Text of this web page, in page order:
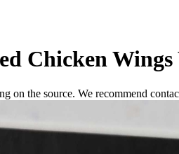
Chicken
on the source. We recommend